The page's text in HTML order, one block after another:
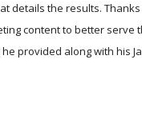
details the results.
content to better serve
provided along with his